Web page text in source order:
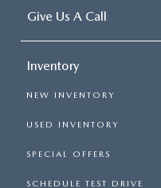
Give Us A Call
Inventory
NEW INVENTORY
USED INVENTORY
SPECIAL OFFERS
SCHEDULE TEST DRIVE